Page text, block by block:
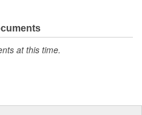
the competition.
at this time.